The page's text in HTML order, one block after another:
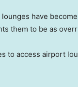
have
them to be as
to access airport